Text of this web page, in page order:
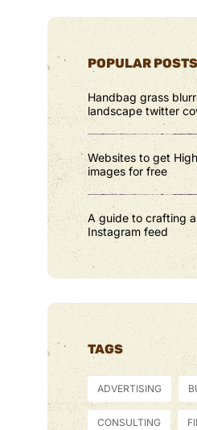
POPULAR POSTS
Handbag grass
landscape twitter
Websites to get
images for free
A guide to crafting
Instagram feed
TAGS
ADVERTISING
CONSULTING